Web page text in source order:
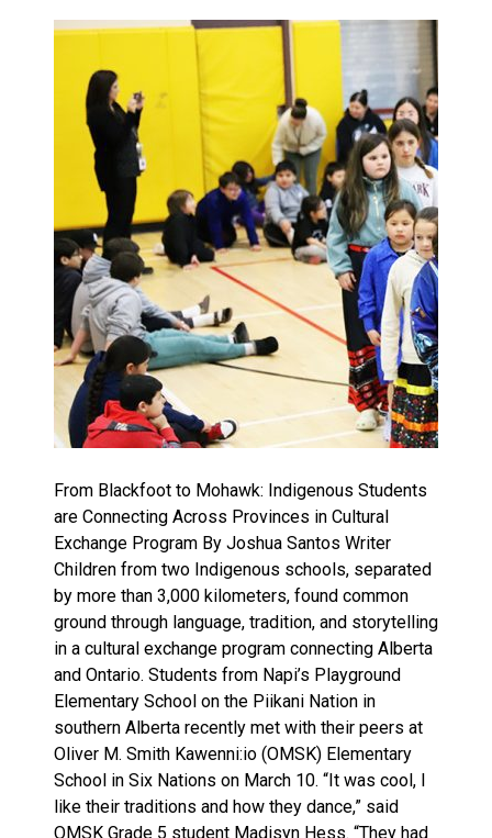
From Blackfoot to Mohawk: Indigenous Students
are Connecting Across Provinces in Cultural
Exchange Program By Joshua Santos Writer
Children from two Indigenous schools, separated
by more than 3,000 kilometers, found common
ground through language, tradition, and storytelling
in a cultural exchange program connecting Alberta
and Ontario. Students from Napi’s Playground
Elementary School on the Piikani Nation in
southern Alberta recently met with their peers at
Oliver M. Smith Kawenni:io (OMSK) Elementary
School in Six Nations on March 10. “It was cool, I
like their traditions and how they dance,” said
OMSK Grade 5 student Madisyn Hess. “They had